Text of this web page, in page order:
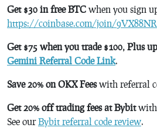
Get $30 in free BTC when you sign
https://coinbase.com/join/
Get $75 when you trade $100, Plus
Gemini Referral Code Link.
Save 20% on OKX Feeswith referral
Get 20% off trading fees at Bybitwith
See ourBybit referral code review.